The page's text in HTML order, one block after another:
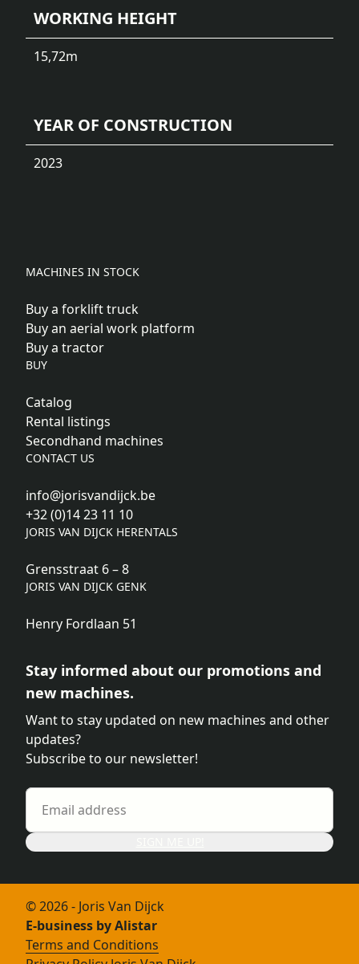
WORKING HEIGHT
15,72m
YEAR OF CONSTRUCTION
2023
MACHINES IN STOCK
Buy a forklift truck
Buy an aerial work platform
Buy a tractor
BUY
Catalog
Rental listings
Secondhand machines
CONTACT US
info@jorisvandijck.be
+32 (0)14 23 11 10
JORIS VAN DIJCK HERENTALS
Grensstraat 6 – 8
JORIS VAN DIJCK GENK
Henry Fordlaan 51
Stay informed about our promotions and
new machines.
Want to stay updated on new machines and other
updates?
Subscribe to our newsletter!
© 2026 - Joris Van Dijck
E-business by Alistar
Terms and Conditions